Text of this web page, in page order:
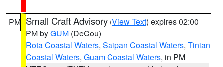
PM Small Craft Advisory (View Text) expires 02:00
PM byGUM (DeCou)
Rota Coastal Waters, Saipan Coastal Waters, Tinian
Coastal Waters, Guam Coastal Waters, in PM